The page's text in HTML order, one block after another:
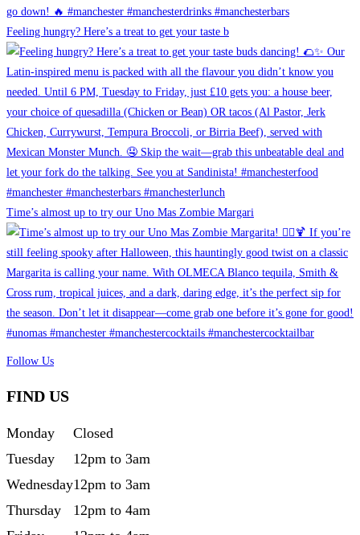
Feeling hungry? Here’s a treat to get your taste b
Time’s almost up to try our Uno Mas Zombie Margari
Follow Us
FIND US
Monday
Closed
Tuesday
12pm to 3am
Wednesday12pm to 3am
Thursday
12pm to 4am